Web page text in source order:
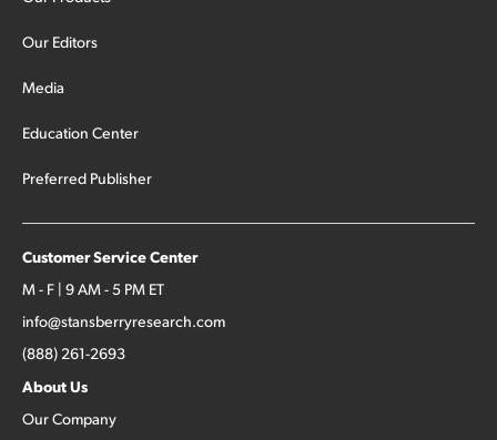
Our Editors
Media
Education Center
Preferred Publisher
Customer Service Center
M - F | 9 AM - 5 PM ET
info@stansberryresearch.com
(888) 261-2693
About Us
Our Company